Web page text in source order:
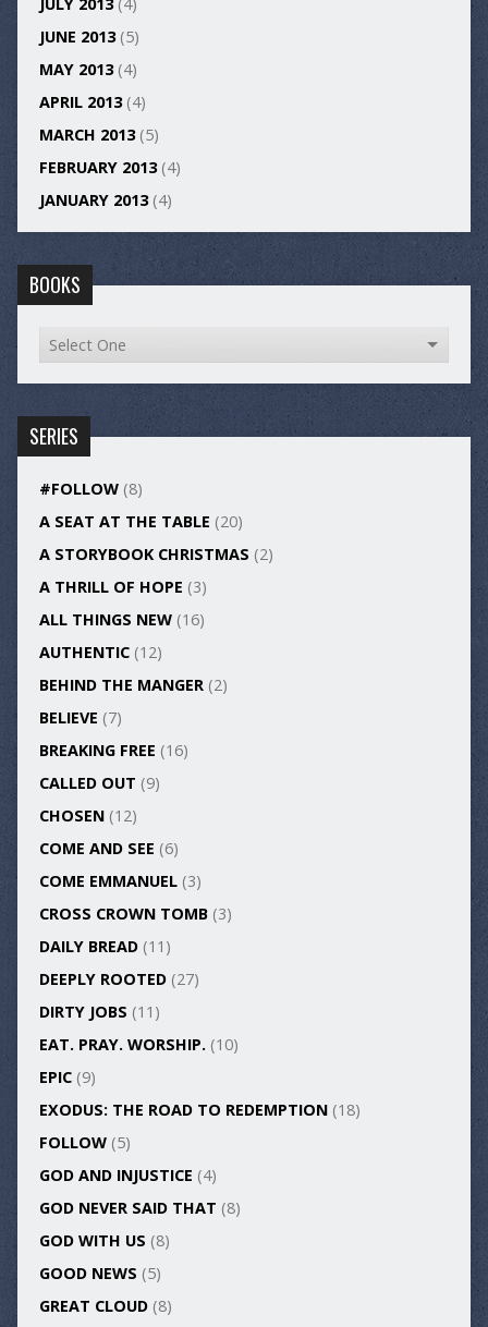
JUNE 2013(5)
MAY 2013(4)
APRIL 2013(4)
MARCH 2013(5)
FEBRUARY 2013(4)
JANUARY 2013(4)
BOOKS
SERIES
#FOLLOW(8)
A SEAT AT THE TABLE (20)
A STORYBOOK CHRISTMAS (2)
A THRILL OF HOPE (3)
ALL THINGS NEW(16)
AUTHENTIC(12)
BEHIND THE MANGER(2)
BELIEVE (7)
BREAKING FREE (16)
CALLED OUT (9)
CHOSEN(12)
COME AND SEE (6)
COME EMMANUEL(3)
CROSS CROWN TOMB(3)
DAILY BREAD(11)
DEEPLY ROOTED(27)
DIRTY JOBS (11)
EAT. PRAY. WORSHIP.(10)
EPIC(9)
EXODUS: THE ROAD TO REDEMPTION(18)
FOLLOW(5)
GOD AND INJUSTICE (4)
GOD NEVER SAID THAT (8)
GOD WITH US (8)
GOOD NEWS (5)
GREAT CLOUD(8)